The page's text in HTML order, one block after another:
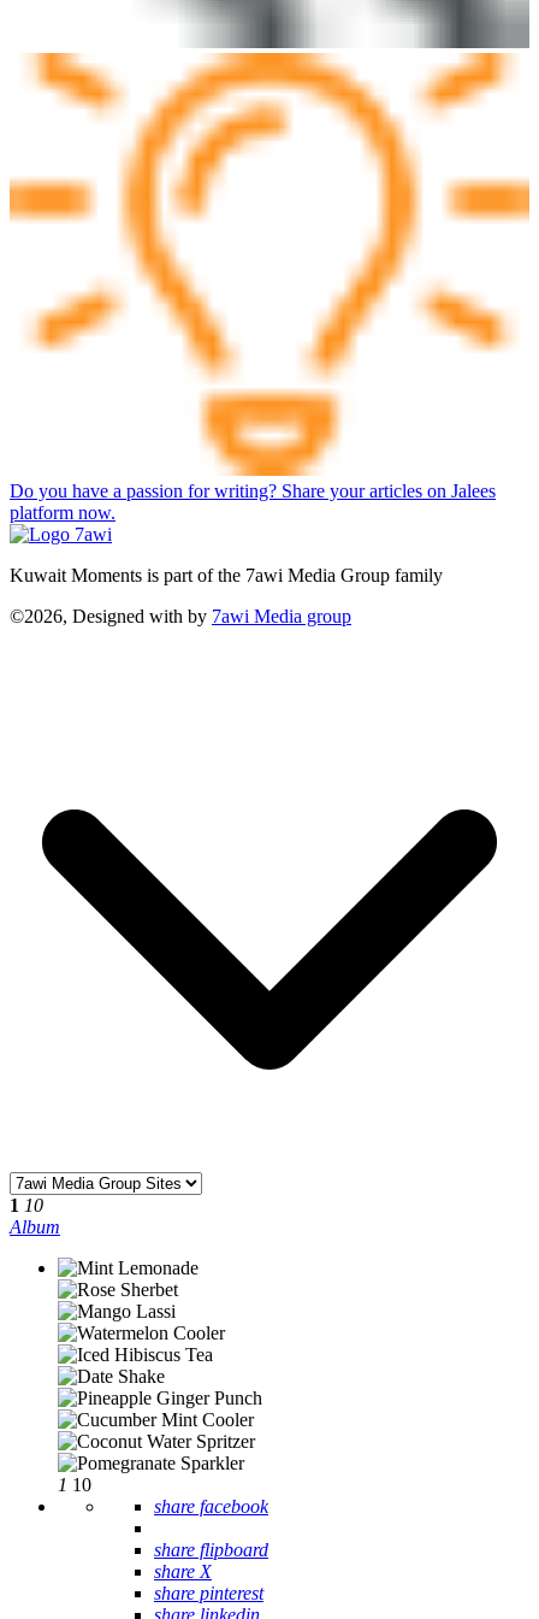
Do you have a passion for writing? Share your articles on Jalees
platform now.
Kuwait Moments is part of the 7awi Media Group family
©2026, Designed with by 7awi Media group
1 10
Album
1 10
share facebook
share flipboard
share X
share pinterest